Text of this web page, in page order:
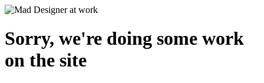
Sorry, we're doing some work
on the site